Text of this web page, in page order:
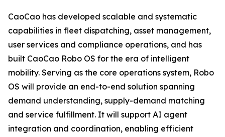
CaoCao has developed scalable and systematic
capabilities in fleet dispatching, asset management,
user services and compliance operations, and has
built CaoCao Robo OS for the era of intelligent
mobility. Serving as the core operations system, Robo
OS will provide an end-to-end solution spanning
demand understanding, supply-demand matching
and service fulfillment. It will support AI agent
integration and coordination, enabling efficient